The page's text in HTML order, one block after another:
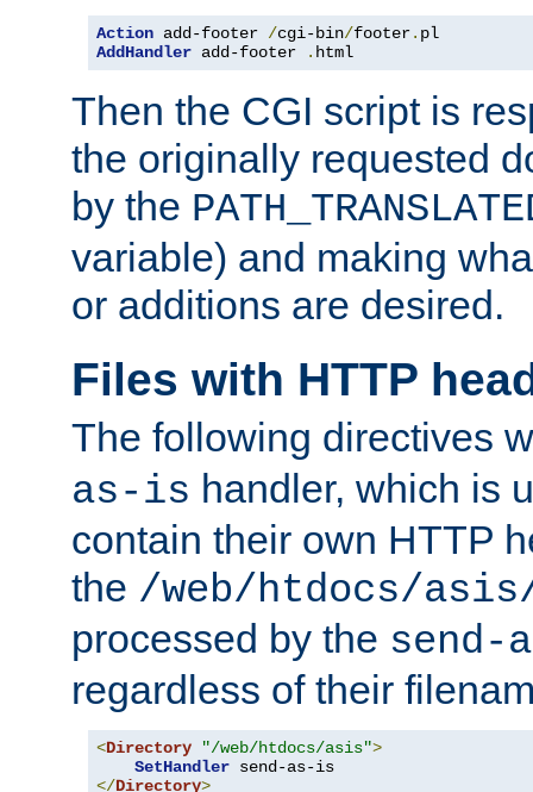
Action add-footer /cgi-bin/footer.
AddHandler add-footer . html
Then the CGI script is
the originally requested
by the
variable) and making
or additions are desired.
Files with HTTP
The following directives
as-is handler, which is
contain their own HTTP
the /web/htdocs/
processed by the send-
regardless of their
<Directory "/web/htdocs/asis">
SetHandler
</Directory>